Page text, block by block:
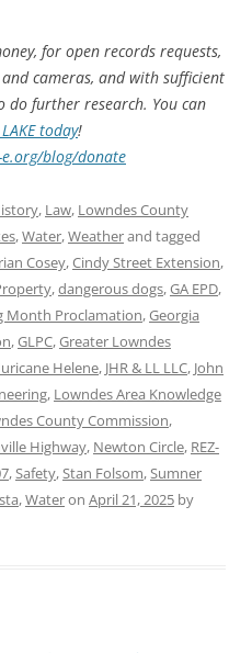
for open records requests,
cameras, and with sufficient
do further research. You can
today!
blog/donate
, Law, Lowndes County
,Water,Weatherand tagged
Cosey,Cindy Street Extension,
,dangerous dogs,GA EPD,
Month Proclamation,Georgia
,GLPC,Greater Lowndes
Helene, JHR & LL LLC, John
, Lowndes Area Knowledge
County Commission,
Highway, Newton Circle, REZ-
,Safety,Stan Folsom,Sumner
,Wateron April 21, 2025 by